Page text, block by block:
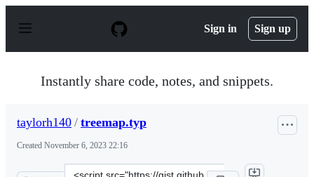
p
Sign in Sign up
Instantly share code, notes, and snippets.
taylorh140 / treemap.typ
Created November 6, 2023 22:16
Clone